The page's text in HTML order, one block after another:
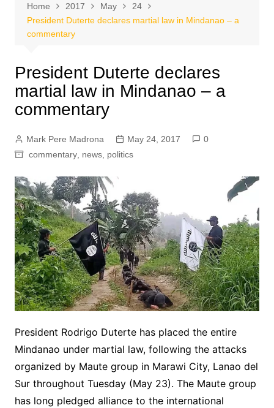
Home 2017 May
24
President Duterte declares martial law in Mindanao – a
commentary
President Duterte declares
martial law in Mindanao – a
commentary
Mark Pere Madrona May 24, 2017
0
commentary, news, politics
President Rodrigo Duterte has placed the entire
Mindanao under martial law, following the attacks
organized by Maute group in Marawi City, Lanao del
Sur throughout Tuesday (May 23). The Maute group
has long pledged alliance to the international